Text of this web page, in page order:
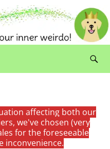
affecting both our
we've chosen (very
for the foreseeable
inconvenience.